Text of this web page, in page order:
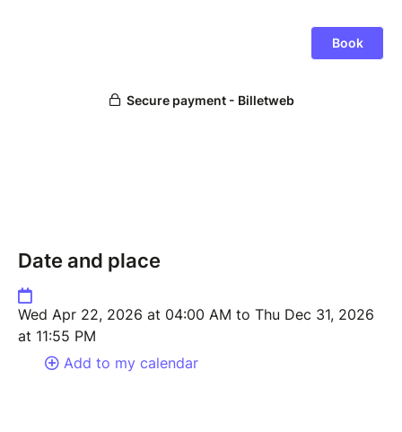
Date and place
Wed Apr 22, 2026 at 04:00 AM to Thu Dec 31, 2026
at 11:55 PM
Add to my calendar